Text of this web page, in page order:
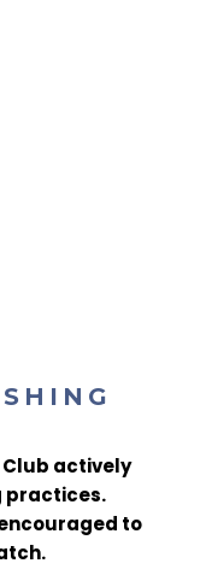
actively
practices.
to